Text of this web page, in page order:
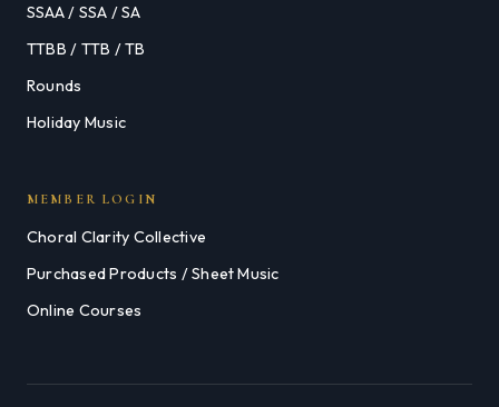
SSAA / SSA / SA
TTBB / TTB / TB
Rounds
Holiday Music
MEMBER LOGIN
Choral Clarity Collective
Purchased Products / Sheet Music
Online Courses